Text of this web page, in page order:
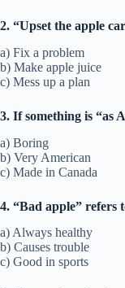
2. “Upset the apple
a) Fix a problem
b) Make apple juice
c) Mess up a plan
3. If something is “as
a) Boring
b) Very American
c) Made in Canada
4. “Bad apple” refers
a) Always healthy
b) Causes trouble
c) Good in sports